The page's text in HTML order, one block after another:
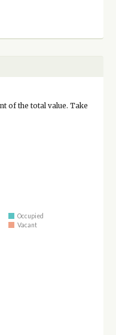
of the total value. Take
Occupied
Vacant